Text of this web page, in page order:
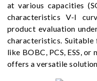
at various capacities
characteristics V-I
product evaluation
characteristics.
like BOBC, PCS, ESS,
offers a versatile